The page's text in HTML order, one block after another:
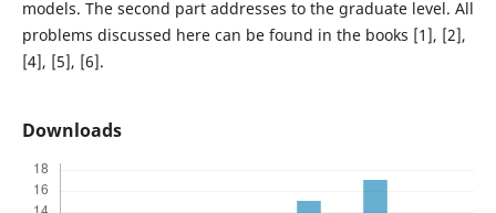
models. The second part addresses to the graduate level. All
problems discussed here can be found in the books [1], [2],
[4], [5], [6].
Downloads